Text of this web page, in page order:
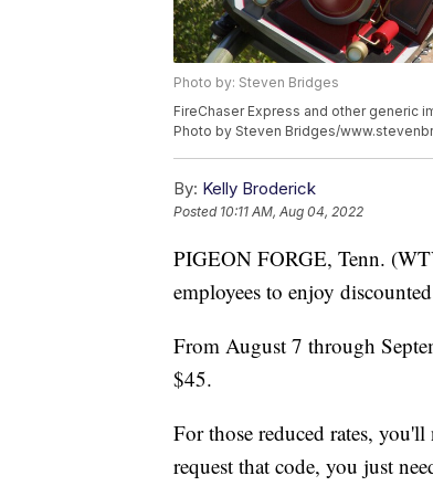
Photo by: Steven Bridges
FireChaser Express and other generic
Photo by Steven Bridges/
By: Kelly Broderick
Posted 10:11 AM, Aug 04, 2022
PIGEON FORGE, Tenn.
employees to enjoy
From August 7 through
$45.
For those reduced rates,
request that code, you just